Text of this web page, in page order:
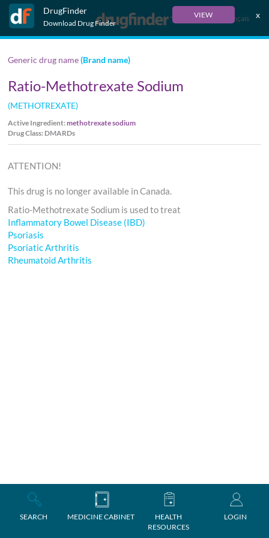
DrugFinder
Download Drug Finder
VIEW x
Français
SEARCH MEDICINE CABINET
HEALTH
RESOURCES
LOGIN
Generic drug name(Brand name)
Ratio-Methotrexate Sodium
(METHOTREXATE)
Active Ingredient:methotrexate sodium
Drug Class: DMARDs
ATTENTION!
This drug is no longer available in Canada.
Ratio-Methotrexate Sodium is used to treat
Inflammatory Bowel Disease (IBD)
Psoriasis
Psoriatic Arthritis
Rheumatoid Arthritis